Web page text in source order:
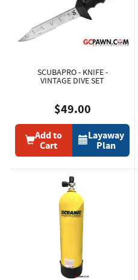
SCUBAPRO - KNIFE -
VINTAGE DIVE SET
$49.00
Add to
Cart
Layaway
Plan